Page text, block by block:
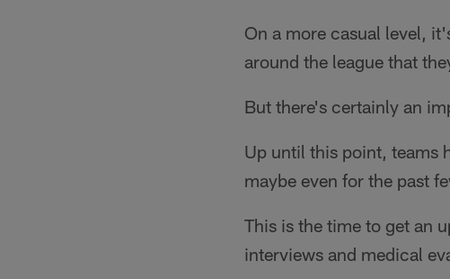
On a more casual level,
around the league that
But there's certainly an
Up until this point, teams
maybe even for the past
This is the time to get an
interviews and medical